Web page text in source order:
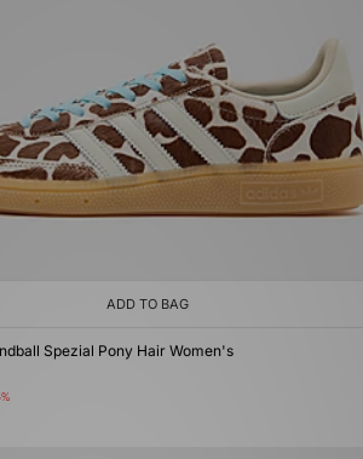
ADD TO BAG
Spezial Pony Hair Women's